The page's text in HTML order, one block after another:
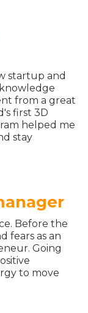
startup and
from a great
first 3D
helped me
stay
Before the
fears as an
Going
to move